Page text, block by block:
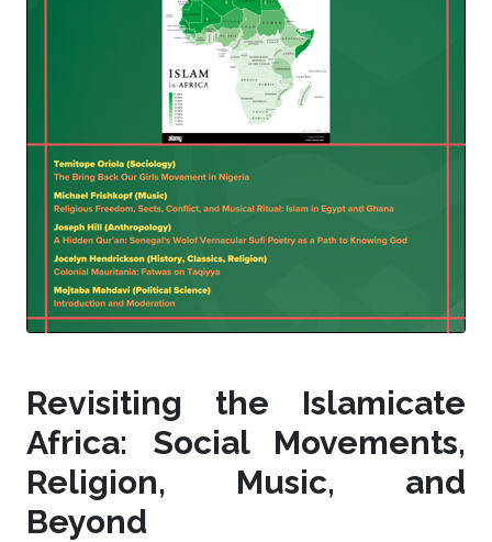
Revisiting the Islamicate
Africa: Social Movements,
Religion, Music, and
Beyond